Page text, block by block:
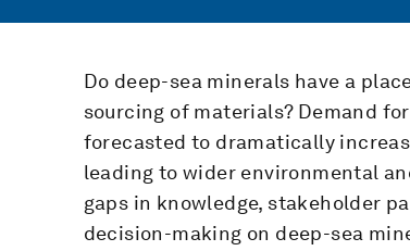
Do deep-sea minerals have a
sourcing of materials? Demand
forecasted to dramatically
leading to wider environmental
gaps in knowledge, stakeholder
decision-making on deep-sea